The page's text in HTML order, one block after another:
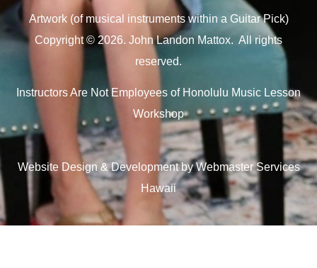
Artwork (of musical instruments within a Guitar Pick)
Copyright © 2026. John Landon Mattox. All rights
reserved.
Instructors Are Not Employees of Honolulu Music Lesson
Workshop
Website Design & Development by Webmaster Services
Hawaii